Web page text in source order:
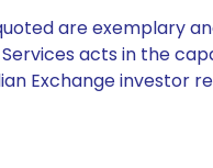
are exemplary
acts in the
Exchange investor